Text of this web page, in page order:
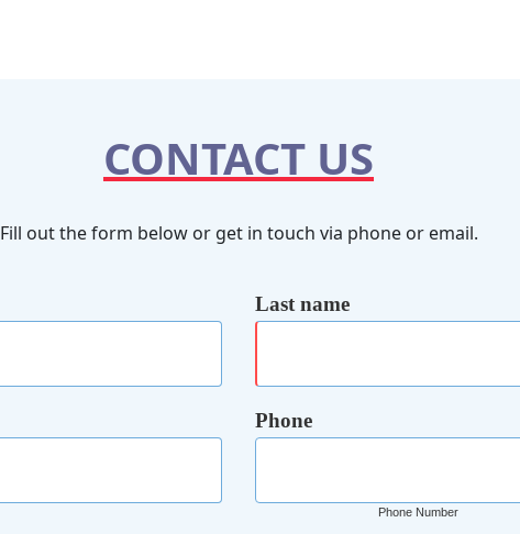
CONTACT US
Fill out the form below or get in touch via phone or email.
Last name
Phone
Phone Number